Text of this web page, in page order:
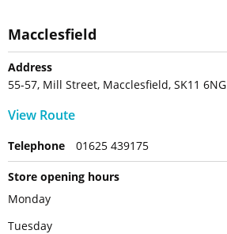
Macclesfield
Address
55-57, Mill Street, Macclesfield, SK11 6NG
View Route
Telephone 01625 439175
Store opening hours
Monday
Tuesday